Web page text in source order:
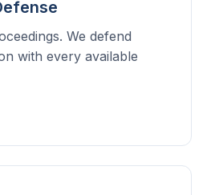
We defend
with every available